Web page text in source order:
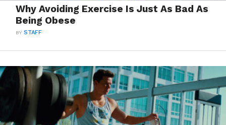
Why Avoiding Exercise Is Just As Bad As
Being Obese
BYSTAFF